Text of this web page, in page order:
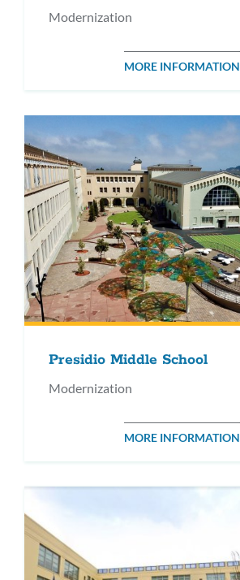
Modernization
MORE INFORMATION
Presidio Middle School
Modernization
MORE INFORMATION